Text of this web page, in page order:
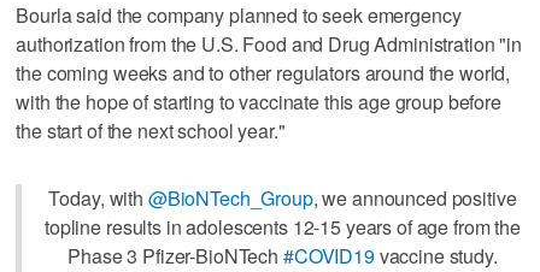
Bourla said the company planned to seek emergency
authorization from the U.S. Food and Drug Administration "in
the coming weeks and to other regulators around the world,
with the hope of starting to vaccinate this age group before
the start of the next school year."
Today, with @BioNTech_Group, we announced positive
topline results in adolescents 12-15 years of age from the
Phase 3 Pfizer-BioNTech #COVID19vaccine study.